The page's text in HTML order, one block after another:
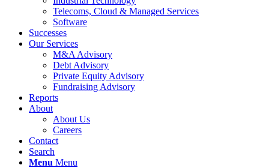
Telecoms, Cloud & Managed Services
Software
Successes
Our Services
M&A Advisory
Debt Advisory
Private Equity Advisory
Fundraising Advisory
Reports
About
About Us
Careers
Contact
Search
Menu Menu